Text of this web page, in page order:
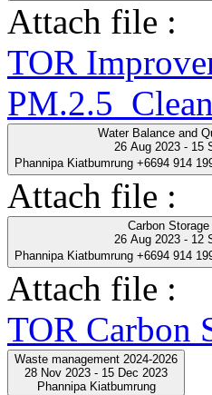
Attach file :
TOR
Water Balance and
26 Aug 2023 - 15
Phannipa Kiatbumrung +6694 914
Attach file :
Carbon
26 Aug 2023 - 12
Phannipa Kiatbumrung +6694 914
Attach file :
TOR Carbon
Waste management 2024-2026
28 Nov 2023 - 15 Dec 2023
Phannipa Kiatbumrung